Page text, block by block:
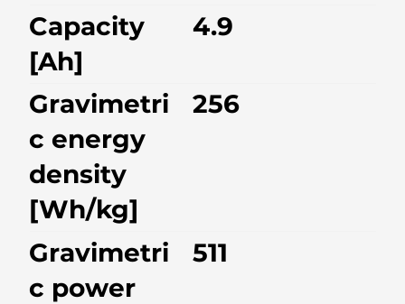
Capacity
[Ah]
4.9
Gravimetri
c energy
density
[Wh/kg]
256
Gravimetri
c power
511